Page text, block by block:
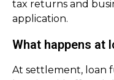
tax returns and
application.
What happens at
At settlement, loan